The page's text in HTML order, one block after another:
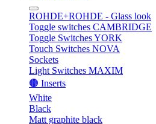
ROHDE+ROHDE - Glass look
Toggle switches CAMBRIDGE
Toggle Switches YORK
Touch Switches NOVA
Sockets
Light Switches MAXIM
🟤 Inserts
White
Black
Matt graphite black